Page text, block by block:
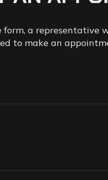
form, a representative
to make an